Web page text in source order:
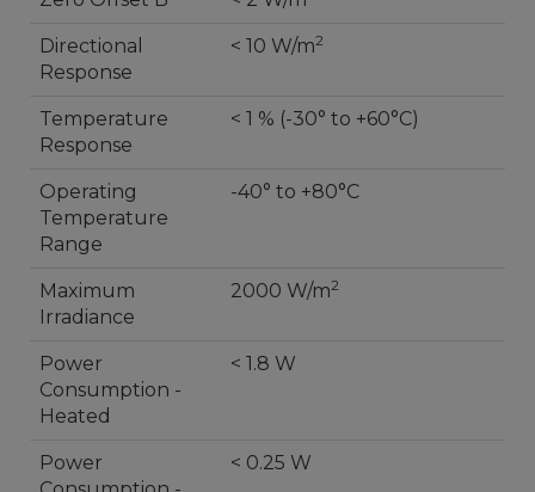
Directional
Response
< 10 W/m2
Temperature
Response
< 1 % (-30° to +60°C)
Operating
Temperature
Range
-40° to +80°C
Maximum
Irradiance
2000 W/m2
Power
Consumption -
Heated
< 1.8 W
Power
< 0.25 W